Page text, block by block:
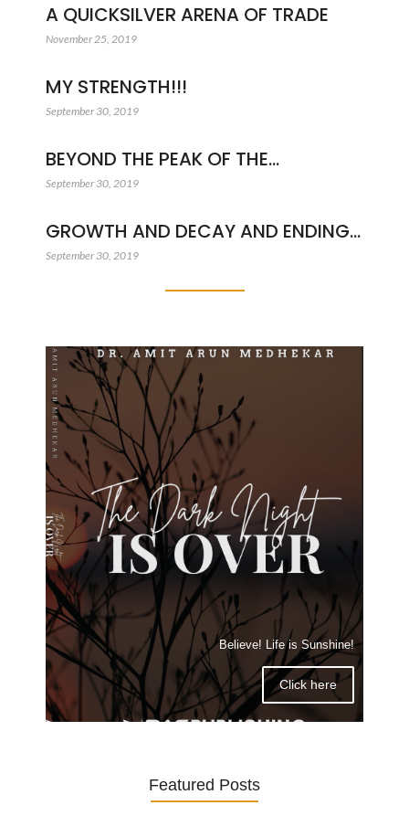
A QUICKSILVER ARENA OF TRADE
November 25, 2019
MY STRENGTH!!!
September 30, 2019
BEYOND THE PEAK OF THE…
September 30, 2019
GROWTH AND DECAY AND ENDING…
September 30, 2019
Believe! Life is Sunshine!
Click here
Featured Posts